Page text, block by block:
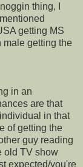
thing, I
getting MS
male getting the
in an
are that
in that
of getting the
guy reading
old TV show
expected/you're